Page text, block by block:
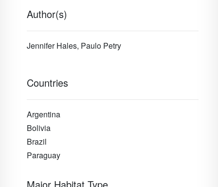
Author(s)
Jennifer Hales, Paulo Petry
Countries
Argentina
Bolivia
Brazil
Paraguay